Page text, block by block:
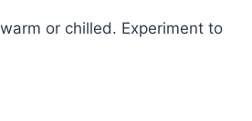
or chilled. Experiment to